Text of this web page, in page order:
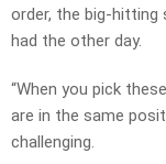
order, the big-hitting
had the other day.
“When you pick
are in the same
challenging.